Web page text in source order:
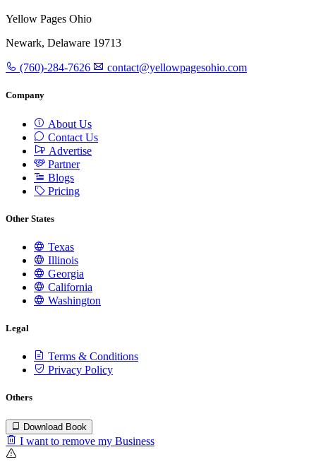
Yellow Pages Ohio
Newark, Delaware 19713
(760)-284-7626 contact@yellowpagesohio.com
Company
About Us
Contact Us
Advertise
Partner
Blogs
Pricing
Other States
Texas
Illinois
Georgia
California
Washington
Legal
Terms & Conditions
Privacy Policy
Others
Download Book
I want to remove my Business